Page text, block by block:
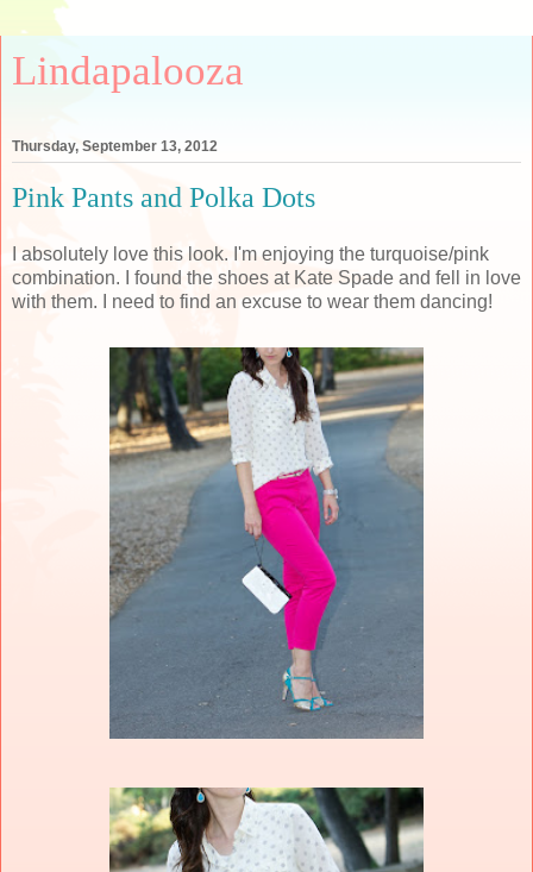
Lindapalooza
Thursday, September 13, 2012
Pink Pants and Polka Dots
I absolutely love this look. I'm enjoying the turquoise/pink
combination. I found the shoes at Kate Spade and fell in love
with them. I need to find an excuse to wear them dancing!